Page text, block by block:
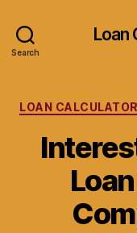
Search
Loan
LOAN